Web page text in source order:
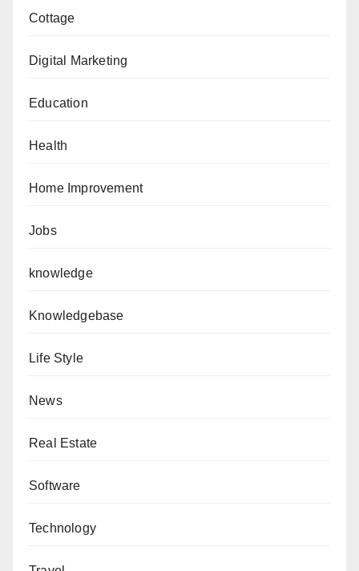
Cottage
Digital Marketing
Education
Health
Home Improvement
Jobs
knowledge
Knowledgebase
Life Style
News
Real Estate
Software
Technology